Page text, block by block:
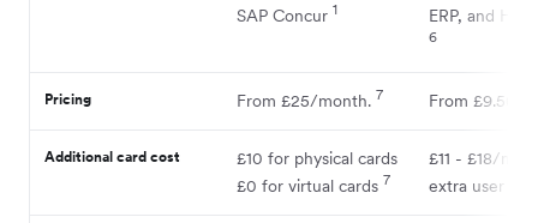
SAP Concur 1
ERP, and HR
6
Pricing From £25/month. 7 From £9.50/
Additional card cost
£10 for physical cards
£0 for virtual cards 7
£11 - £18/
extra user